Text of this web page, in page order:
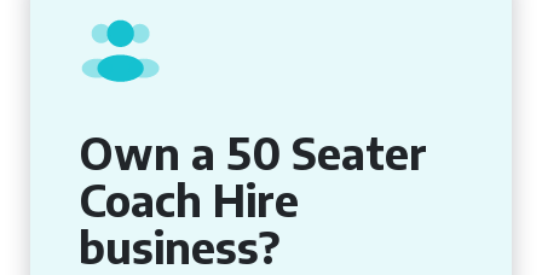
Own a 50 Seater
Coach Hire
business?